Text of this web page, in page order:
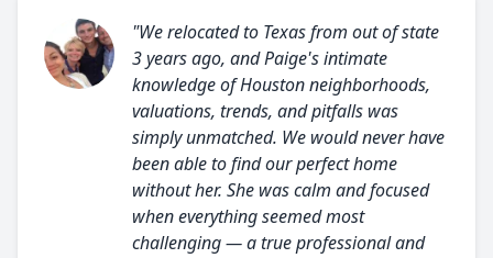
"We relocated to Texas from out of state
3 years ago, and Paige's intimate
knowledge of Houston neighborhoods,
valuations, trends, and pitfalls was
simply unmatched. We would never have
been able to find our perfect home
without her. She was calm and focused
when everything seemed most
challenging — a true professional and